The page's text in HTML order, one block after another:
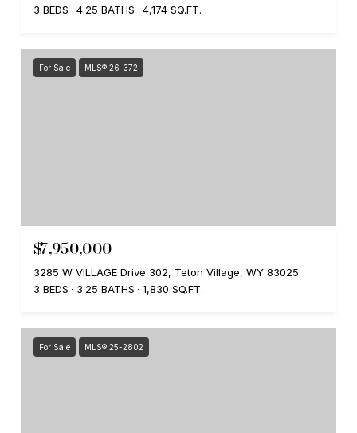
3 BEDS
4.25 BATHS 4,174 SQ.FT.
For Sale MLS® 26-372
$7,950,000
3285 W VILLAGE Drive 302, Teton Village, WY 83025
3 BEDS
3.25 BATHS 1,830 SQ.FT.
For Sale MLS® 25-2802